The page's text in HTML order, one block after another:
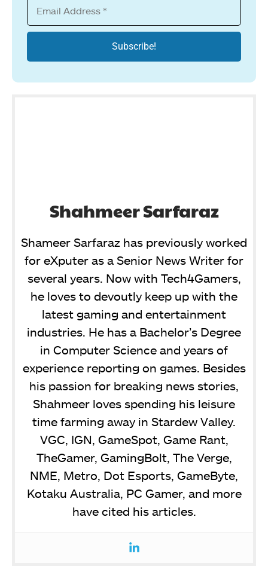
Shahmeer Sarfaraz
Shameer Sarfaraz has previously worked
for eXputer as a Senior News Writer for
several years. Now with Tech4Gamers,
he loves to devoutly keep up with the
latest gaming and entertainment
industries. He has a Bachelor’s Degree
in Computer Science and years of
experience reporting on games. Besides
his passion for breaking news stories,
Shahmeer loves spending his leisure
time farming away in Stardew Valley.
VGC, IGN, GameSpot, Game Rant,
TheGamer, GamingBolt, The Verge,
NME, Metro, Dot Esports, GameByte,
Kotaku Australia, PC Gamer, and more
have cited his articles.